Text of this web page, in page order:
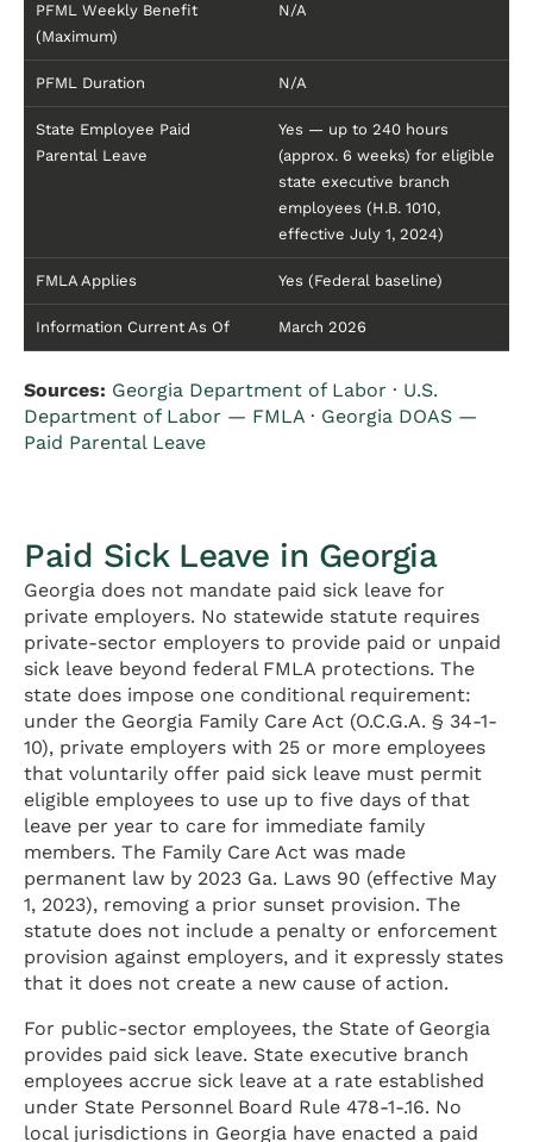
PFML Weekly Benefit
(Maximum)
N/A
PFML Duration N/A
State Employee Paid
Parental Leave
Yes — up to 240 hours
(approx. 6 weeks) for eligible
state executive branch
employees (H.B. 1010,
effective July 1, 2024)
FMLA Applies Yes (Federal baseline)
Information Current As Of March 2026
Sources: Georgia Department of Labor · U.S.
Department of Labor — FMLA · Georgia DOAS —
Paid Parental Leave
Paid Sick Leave in Georgia
Georgia does not mandate paid sick leave for
private employers. No statewide statute requires
private-sector employers to provide paid or unpaid
sick leave beyond federal FMLA protections. The
state does impose one conditional requirement:
under the Georgia Family Care Act (O.C.G.A. § 34-1-
10), private employers with 25 or more employees
that voluntarily offer paid sick leave must permit
eligible employees to use up to five days of that
leave per year to care for immediate family
members. The Family Care Act was made
permanent law by 2023 Ga. Laws 90 (effective May
1, 2023), removing a prior sunset provision. The
statute does not include a penalty or enforcement
provision against employers, and it expressly states
that it does not create a new cause of action.
For public-sector employees, the State of Georgia
provides paid sick leave. State executive branch
employees accrue sick leave at a rate established
under State Personnel Board Rule 478-1-.16. No
local jurisdictions in Georgia have enacted a paid